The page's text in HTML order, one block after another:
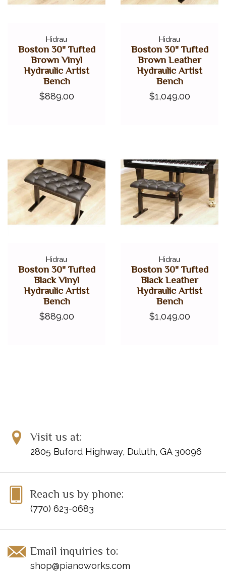
Hidrau
Boston 30" Tufted
Brown Vinyl
Hydraulic Artist
Bench
$889.00
Hidrau
Boston 30" Tufted
Brown Leather
Hydraulic Artist
Bench
$1,049.00
Hidrau
Boston 30" Tufted
Black Vinyl
Hydraulic Artist
Bench
$889.00
Hidrau
Boston 30" Tufted
Black Leather
Hydraulic Artist
Bench
$1,049.00
Visit us at:
2805 Buford Highway, Duluth, GA 30096
Reach us by phone:
(770) 623-0683
Email inquiries to:
shop@pianoworks.com